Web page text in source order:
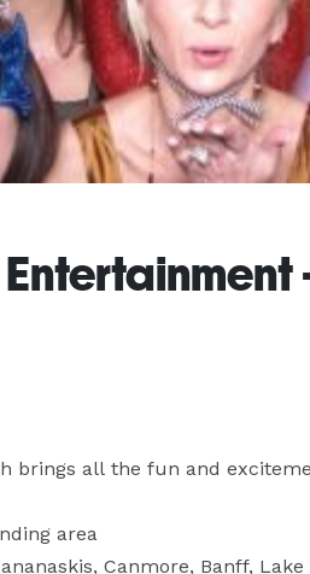
brings all the fun and
area
Canmore, Banff, Lake